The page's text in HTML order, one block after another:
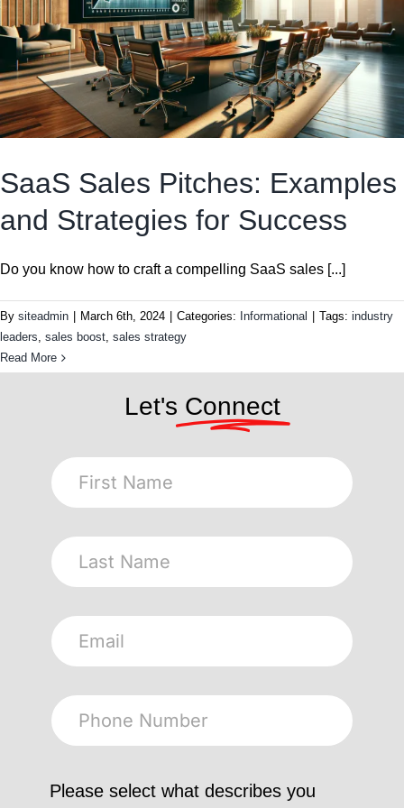
SaaS Sales Pitches: Examples
and Strategies for Success
Do you know how to craft a compelling SaaS sales [...]
By siteadmin March 6th, 2024 Categories: Informational Tags: industry
leaders, sales boost, sales strategy
Read More
Let's Connect
Please select what describes you